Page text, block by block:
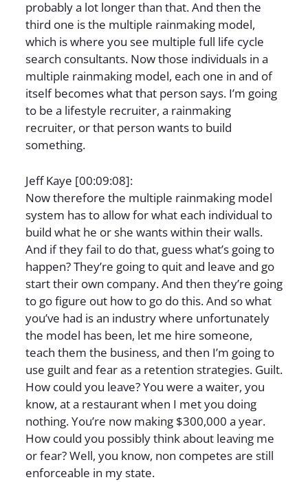
probably a lot longer than that. And then the
third one is the multiple rainmaking model,
which is where you see multiple full life cycle
search consultants. Now those individuals in a
multiple rainmaking model, each one in and of
itself becomes what that person says. I’m going
to be a lifestyle recruiter, a rainmaking
recruiter, or that person wants to build
something.
Jeff Kaye [00:09:08]:
Now therefore the multiple rainmaking model
system has to allow for what each individual to
build what he or she wants within their walls.
And if they fail to do that, guess what’s going to
happen? They’re going to quit and leave and go
start their own company. And then they’re going
to go figure out how to go do this. And so what
you’ve had is an industry where unfortunately
the model has been, let me hire someone,
teach them the business, and then I’m going to
use guilt and fear as a retention strategies. Guilt.
How could you leave? You were a waiter, you
know, at a restaurant when I met you doing
nothing. You’re now making $300,000 a year.
How could you possibly think about leaving me
or fear? Well, you know, non competes are still
enforceable in my state.